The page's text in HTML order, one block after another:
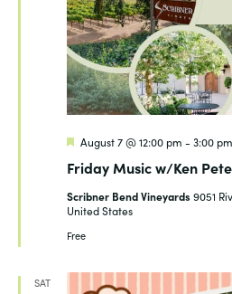
Friday Music w/Ken
Featured
August 7 @ 12:00 pm - 3:00 pm
Scribner Bend Vineyards 9051
United States
Free
SAT